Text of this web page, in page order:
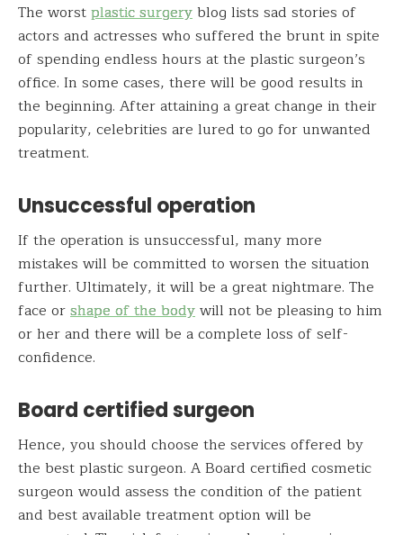
The worstplastic surgeryblog lists sad stories of
actors and actresses who suffered the brunt in spite
of spending endless hours at the plastic surgeon’s
office. In some cases, there will be good results in
the beginning. After attaining a great change in their
popularity, celebrities are lured to go for unwanted
treatment.
Unsuccessful operation
If the operation is unsuccessful, many more
mistakes will be committed to worsen the situation
further. Ultimately, it will be a great nightmare. The
face orshape of the bodywill not be pleasing to him
or her and there will be a complete loss of self-
confidence.
Board certified surgeon
Hence, you should choose the services offered by
the best plastic surgeon. A Board certified cosmetic
surgeon would assess the condition of the patient
and best available treatment option will be